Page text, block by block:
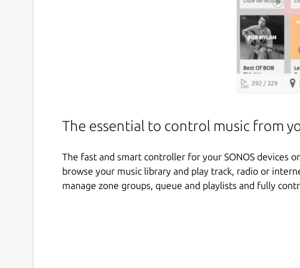
The essential to control music from
The fast and smart controller for your SONOS devices
browse your music library and play track, radio or
manage zone groups, queue and playlists and fully